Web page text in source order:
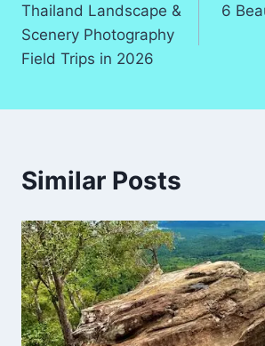
navigation
Thailand Landscape &
Scenery Photography
Field Trips in 2026
6
Similar Posts